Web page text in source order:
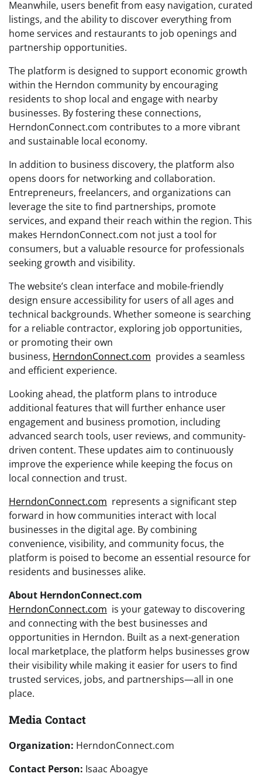
Meanwhile, users benefit from easy navigation, curated
listings, and the ability to discover everything from
home services and restaurants to job openings and
partnership opportunities.
The platform is designed to support economic growth
within the Herndon community by encouraging
residents to shop local and engage with nearby
businesses. By fostering these connections,
HerndonConnect.com contributes to a more vibrant
and sustainable local economy.
In addition to business discovery, the platform also
opens doors for networking and collaboration.
Entrepreneurs, freelancers, and organizations can
leverage the site to find partnerships, promote
services, and expand their reach within the region. This
makes HerndonConnect.com not just a tool for
consumers, but a valuable resource for professionals
seeking growth and visibility.
The website’s clean interface and mobile-friendly
design ensure accessibility for users of all ages and
technical backgrounds. Whether someone is searching
for a reliable contractor, exploring job opportunities,
or promoting their own
business, HerndonConnect.com provides a seamless
and efficient experience.
Looking ahead, the platform plans to introduce
additional features that will further enhance user
engagement and business promotion, including
advanced search tools, user reviews, and community-
driven content. These updates aim to continuously
improve the experience while keeping the focus on
local connection and trust.
HerndonConnect.com represents a significant step
forward in how communities interact with local
businesses in the digital age. By combining
convenience, visibility, and community focus, the
platform is poised to become an essential resource for
residents and businesses alike.
About HerndonConnect.com
HerndonConnect.com is your gateway to discovering
and connecting with the best businesses and
opportunities in Herndon. Built as a next-generation
local marketplace, the platform helps businesses grow
their visibility while making it easier for users to find
trusted services, jobs, and partnerships—all in one
place.
Media Contact
Organization: HerndonConnect.com
Contact Person: Isaac Aboagye